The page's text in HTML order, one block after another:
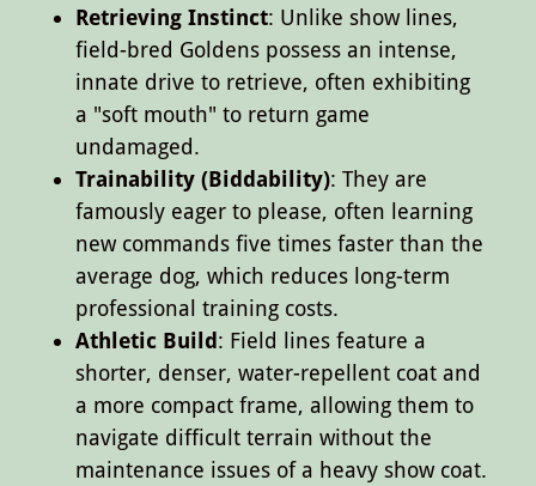
Retrieving Instinct: Unlike show lines,
field-bred Goldens possess an intense,
innate drive to retrieve, often exhibiting
a "soft mouth" to return game
undamaged.
Trainability (Biddability): They are
famously eager to please, often learning
new commands five times faster than the
average dog, which reduces long-term
professional training costs.
Athletic Build : Field lines feature a
shorter, denser, water-repellent coat and
a more compact frame, allowing them to
navigate difficult terrain without the
maintenance issues of a heavy show coat.